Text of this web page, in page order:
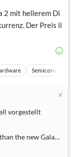
2 mit hellerem Di
Der Preis li
vorgestellt
the new Galaxy